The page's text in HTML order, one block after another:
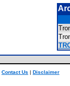
Contact Us | Disclaimer